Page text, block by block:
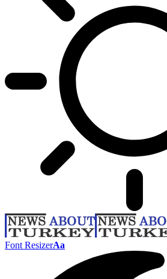
Font ResizerAa